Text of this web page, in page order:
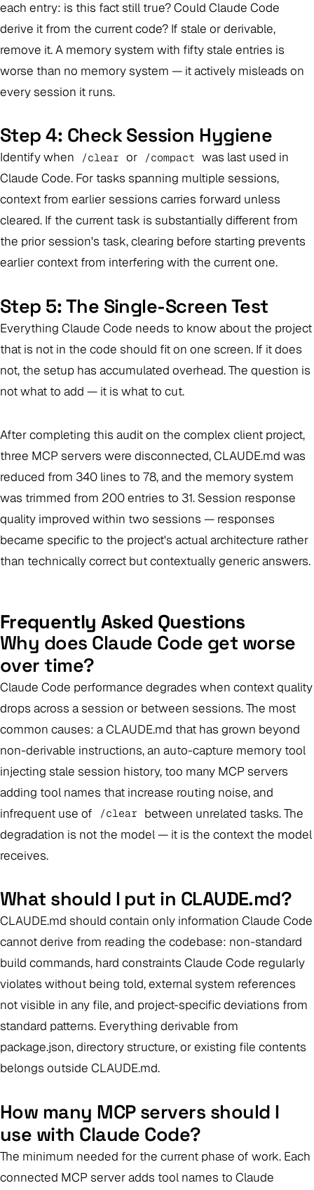
each entry: is this fact still true? Could Claude Code
derive it from the current code? If stale or derivable,
remove it. A memory system with fifty stale entries is
worse than no memory system — it actively misleads on
every session it runs.
Step 4: Check Session Hygiene
Identify when /clear or /compact was last used in
Claude Code. For tasks spanning multiple sessions,
context from earlier sessions carries forward unless
cleared. If the current task is substantially different from
the prior session's task, clearing before starting prevents
earlier context from interfering with the current one.
Step 5: The Single-Screen Test
Everything Claude Code needs to know about the project
that is not in the code should fit on one screen. If it does
not, the setup has accumulated overhead. The question is
not what to add — it is what to cut.
After completing this audit on the complex client project,
three MCP servers were disconnected, CLAUDE.md was
reduced from 340 lines to 78, and the memory system
was trimmed from 200 entries to 31. Session response
quality improved within two sessions — responses
became specific to the project's actual architecture rather
than technically correct but contextually generic answers.
Frequently Asked Questions
Why does Claude Code get worse
over time?
Claude Code performance degrades when context quality
drops across a session or between sessions. The most
common causes: a CLAUDE.md that has grown beyond
non-derivable instructions, an auto-capture memory tool
injecting stale session history, too many MCP servers
adding tool names that increase routing noise, and
infrequent use of
/clear
between unrelated tasks. The
degradation is not the model — it is the context the model
receives.
What should I put in CLAUDE.md?
CLAUDE.md should contain only information Claude Code
cannot derive from reading the codebase: non-standard
build commands, hard constraints Claude Code regularly
violates without being told, external system references
not visible in any file, and project-specific deviations from
standard patterns. Everything derivable from
package.json, directory structure, or existing file contents
belongs outside CLAUDE.md.
How many MCP servers should I
use with Claude Code?
The minimum needed for the current phase of work. Each
connected MCP server adds tool names to Claude